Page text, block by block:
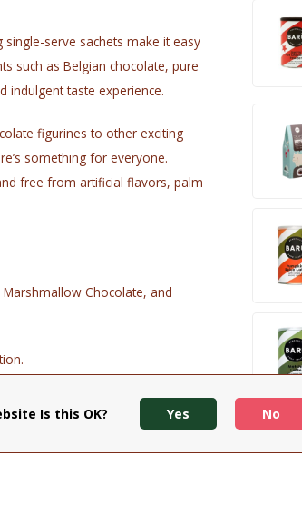
serve sachets make it easy
such as Belgian chocolate, pure
indulgent taste experience.
figurines to other exciting
something for everyone.
free from artificial flavors, palm
Chocolate, and
Is this OK? Yes No